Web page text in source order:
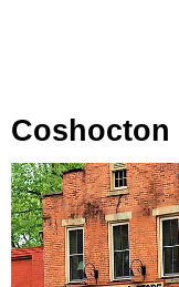
Coshocton